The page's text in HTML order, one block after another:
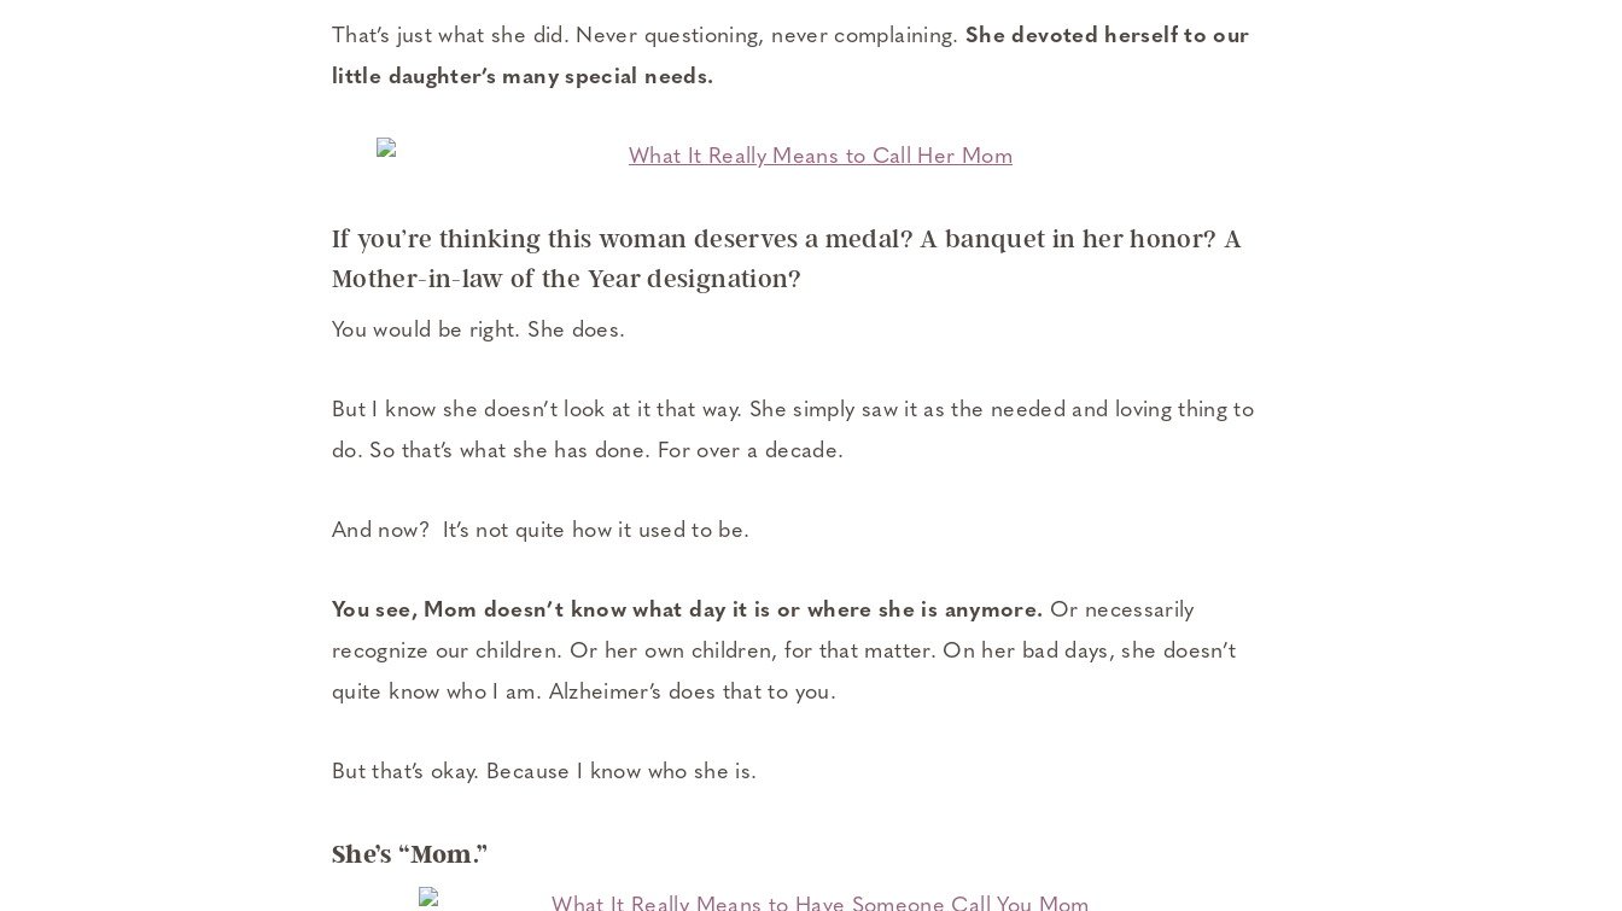
That’s just what she did. Never questioning, never complaining.She devoted herself to our
little daughter’s many special needs.
If you’re thinking this woman deserves a medal? A banquet in her honor? A
Mother-in-law of the Year designation?
You would be right. She does.
But I know she doesn’t look at it that way. She simply saw it as the needed and loving thing to
do. So that’s what she has done. For over a decade.
And now? It’s not quite how it used to be.
You see, Mom doesn’t know what day it is or where she is anymore. Or necessarily
recognize our children. Or her own children, for that matter. On her bad days, she doesn’t
quite know who I am. Alzheimer’s does that to you.
But that’s okay. Because I know who she is.
She’s “Mom.”